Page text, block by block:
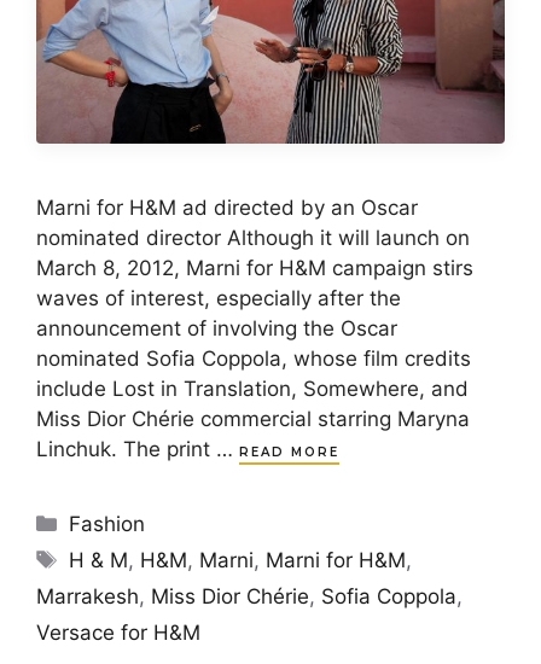
Marni for H&M ad directed by an Oscar
nominated director Although it will launch on
March 8, 2012, Marni for H&M campaign stirs
waves of interest, especially after the
announcement of involving the Oscar
nominated Sofia Coppola, whose film credits
include Lost in Translation, Somewhere, and
Miss Dior Chérie commercial starring Maryna
Linchuk. The print …
READ MORE
Categories
Fashion
Tags
H & M, H&M, Marni, Marni for H&M,
Marrakesh, Miss Dior Chérie, Sofia Coppola,
Versace for H&M